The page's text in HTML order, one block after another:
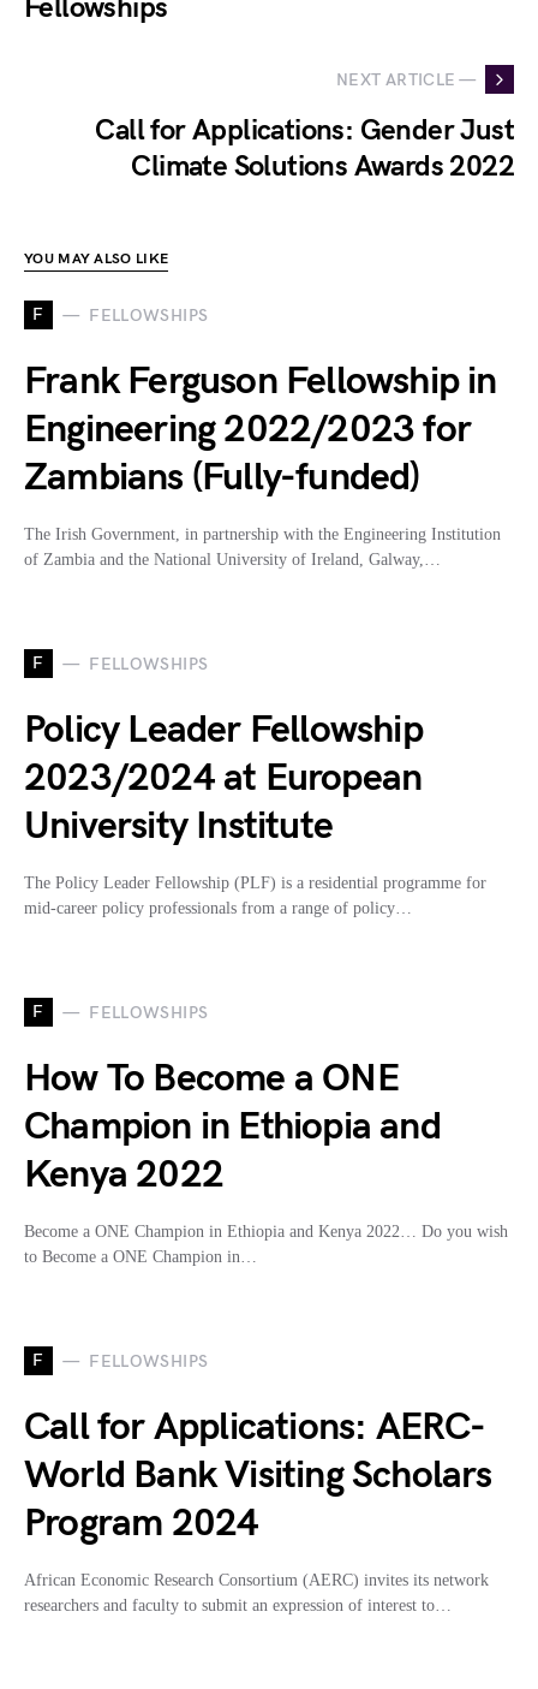
Fellowships
NEXT ARTICLE —
Call for Applications: Gender Just
Climate Solutions Awards 2022
YOU MAY ALSO LIKE
F FELLOWSHIPS
Frank Ferguson Fellowship in
Engineering 2022/2023 for
Zambians (Fully-funded)
The Irish Government, in partnership with the Engineering Institution
of Zambia and the National University of Ireland, Galway,…
F FELLOWSHIPS
Policy Leader Fellowship
2023/2024 at European
University Institute
The Policy Leader Fellowship (PLF) is a residential programme for
mid-career policy professionals from a range of policy…
F FELLOWSHIPS
How To Become a ONE
Champion in Ethiopia and
Kenya 2022
Become a ONE Champion in Ethiopia and Kenya 2022… Do you wish
to Become a ONE Champion in…
F FELLOWSHIPS
Call for Applications: AERC-
World Bank Visiting Scholars
Program 2024
African Economic Research Consortium (AERC) invites its network
researchers and faculty to submit an expression of interest to…